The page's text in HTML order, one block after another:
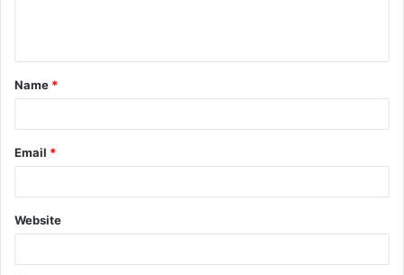
Name *
Email *
Website